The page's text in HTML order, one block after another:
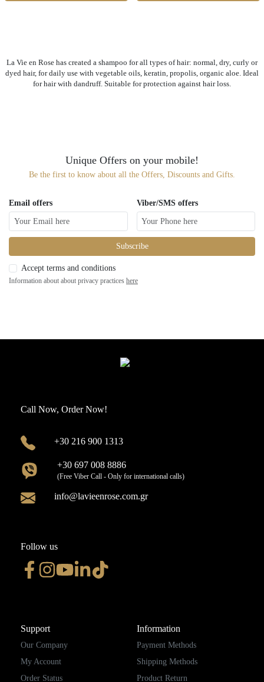
La Vie en Rose has created a shampoo for all types of hair: normal, dry, curly or
dyed hair, for daily use with vegetable oils, keratin, propolis, organic aloe. Ideal
for hair with dandruff. Suitable for protection against hair loss.
Unique Offers on your mobile!
Be the first to know about all the Offers, Discounts and Gifts.
Email offers Viber/SMS offers
Subscribe
Accept terms and conditions
Information about about privacy practices here
Call Now, Order Now!
+30 216 900 1313
+30 697 008 8886
(Free Viber Call - Only for international calls)
info@lavieenrose.com.gr
Follow us
Support
Our Company
My Account
Order Status
Information
Payment Methods
Shipping Methods
Product Return